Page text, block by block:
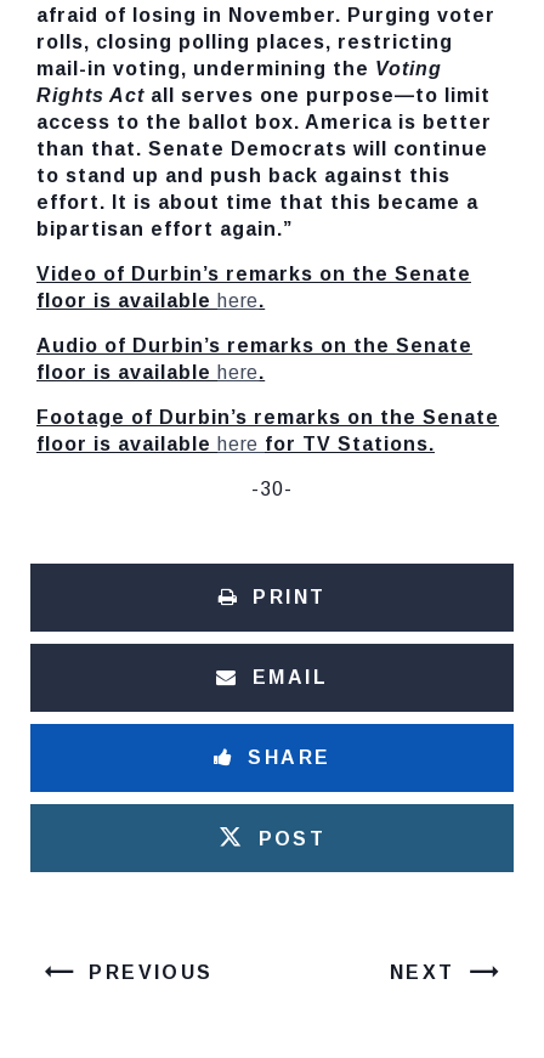
afraid of losing in November. Purging voter
rolls, closing polling places, restricting
mail-in voting, undermining the Voting
Rights Act all
serves one purpose—to limit
access to the ballot box. America is better
than that. Senate Democrats will continue
to stand up and push back against this
effort. It is about time that this became a
bipartisan effort again.”
Video of Durbin’s remarks on the Senate
floor is available here.
Audio of Durbin’s remarks on the Senate
floor is available here.
Footage of Durbin’s remarks on the Senate
floor is available here for TV Stations.
-30-
PRINT
EMAIL
SHARE
POST
PREVIOUS NEXT